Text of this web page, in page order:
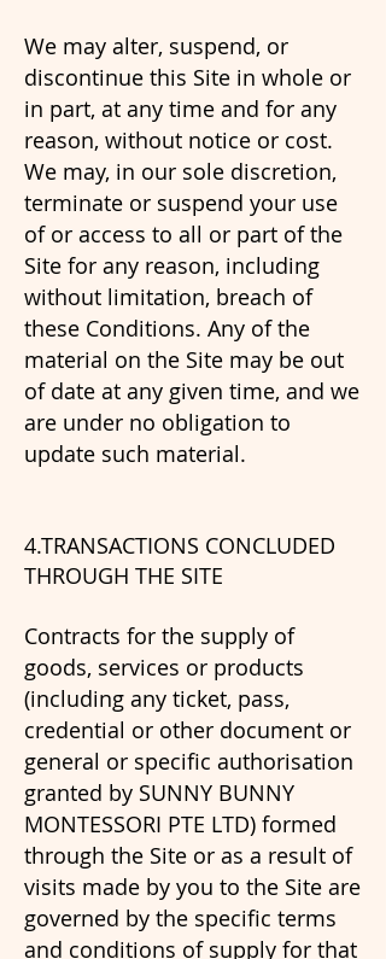
We may alter, suspend, or
discontinue this Site in whole or
in part, at any time and for any
reason, without notice or cost.
We may, in our sole discretion,
terminate or suspend your use
of or access to all or part of the
Site for any reason, including
without limitation, breach of
these Conditions. Any of the
material on the Site may be out
of date at any given time, and we
are under no obligation to
update such material.
4.TRANSACTIONS CONCLUDED
THROUGH THE SITE
Contracts for the supply of
goods, services or products
(including any ticket, pass,
credential or other document or
general or specific authorisation
granted by SUNNY BUNNY
MONTESSORI PTE LTD) formed
through the Site or as a result of
visits made by you to the Site are
governed by the specific terms
and conditions of supply for that